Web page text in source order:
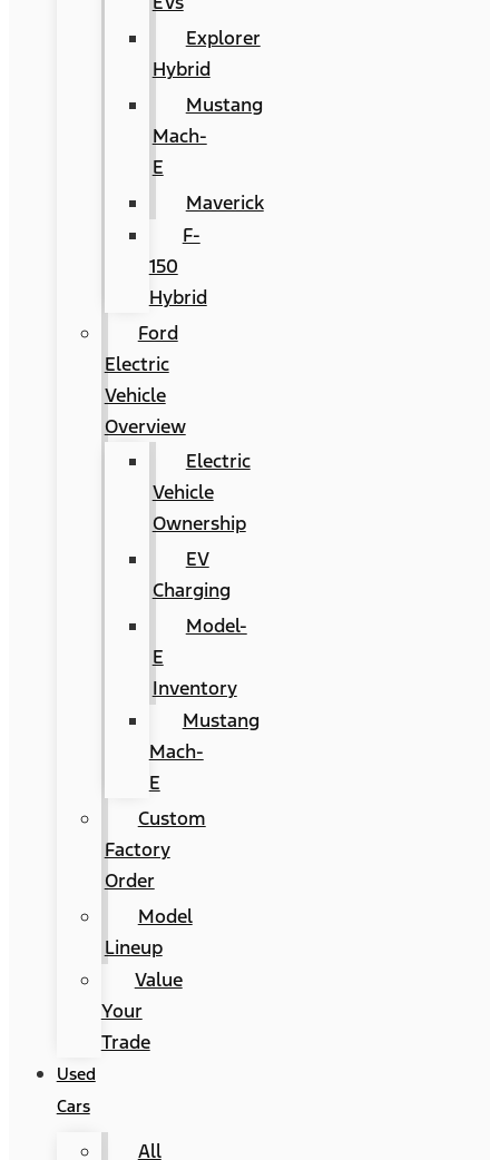
Explorer
Hybrid
Mustang
Mach-
E
Maverick
F-
150
Hybrid
Ford
Electric
Vehicle
Overview
Electric
Vehicle
Ownership
EV
Charging
Model-
E
Inventory
Mustang
Mach-
E
Custom
Factory
Order
Model
Lineup
Value
Your
Trade
Used
Cars
All